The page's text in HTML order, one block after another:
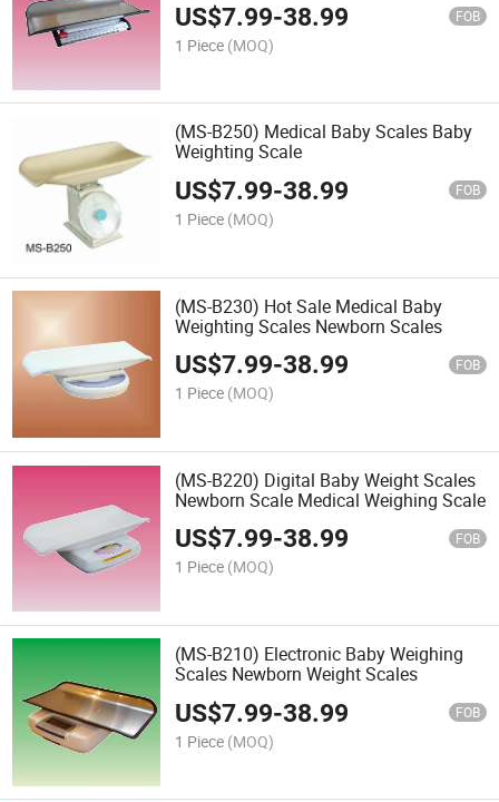
US$7.99-38.99 FOB
1 Piece (MOQ)
(MS-B250) Medical Baby Scales Baby
Weighting Scale
US$7.99-38.99 FOB
1 Piece (MOQ)
(MS-B230) Hot Sale Medical Baby
Weighting Scales Newborn Scales
US$7.99-38.99 FOB
1 Piece (MOQ)
(MS-B220) Digital Baby Weight Scales
Newborn Scale Medical Weighing Scale
US$7.99-38.99 FOB
1 Piece (MOQ)
(MS-B210) Electronic Baby Weighing
Scales Newborn Weight Scales
US$7.99-38.99 FOB
1 Piece (MOQ)